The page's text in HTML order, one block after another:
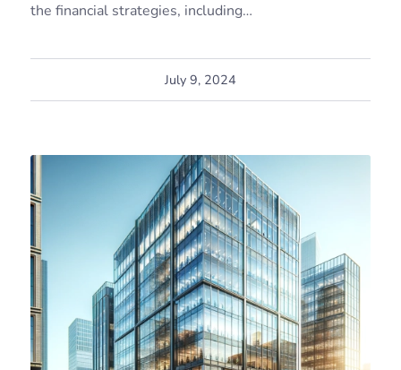
the financial strategies, including…
July 9, 2024